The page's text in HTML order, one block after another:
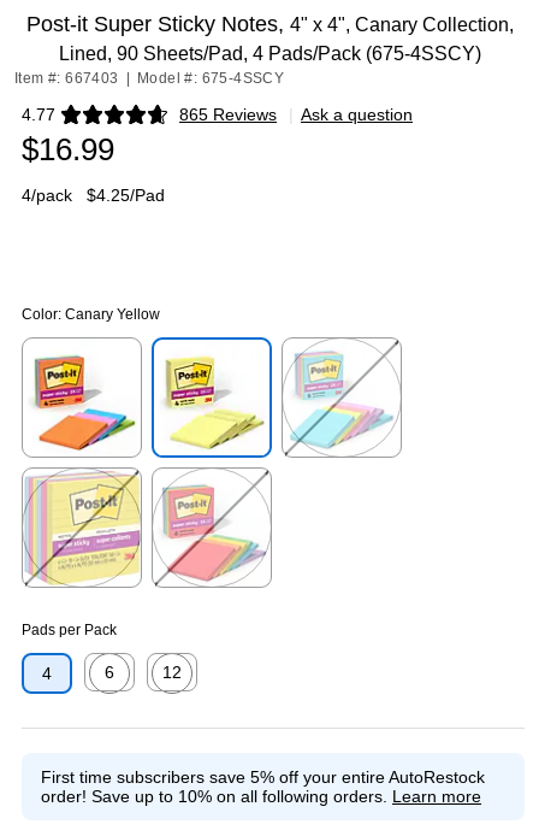
Post-it Super Sticky Notes, 4" x 4", Canary Collection,
Lined, 90 Sheets/Pad, 4 Pads/Pack (675-4SSCY)
Item #: 667403 Model #: 675-4SSCY
4.77 865 Reviews
Exited tooltip | Ask a question
$16.99
4/pack $4.25/Pad
Color: Canary Yellow
Exited tooltip Exited tooltip
Pads per Pack
4
6
12
First time subscribers save 5% off your entire AutoRestock
order! Save up to 10% on all following orders. Learn more